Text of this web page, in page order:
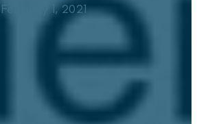
February 1, 2021